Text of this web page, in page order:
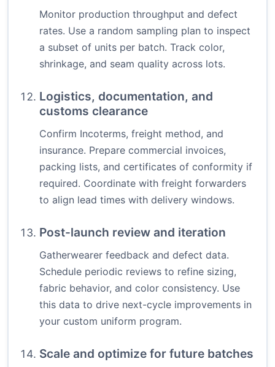
Monitor production throughput and defect
rates. Use a random sampling plan to inspect
a subset of units per batch. Track color,
shrinkage, and seam quality across lots.
Logistics, documentation, and
customs clearance
Confirm Incoterms, freight method, and
insurance. Prepare commercial invoices,
packing lists, and certificates of conformity if
required. Coordinate with freight forwarders
to align lead times with delivery windows.
Post-launch review and iteration
Gatherwearer feedback and defect data.
Schedule periodic reviews to refine sizing,
fabric behavior, and color consistency. Use
this data to drive next-cycle improvements in
your custom uniform program.
Scale and optimize for future batches